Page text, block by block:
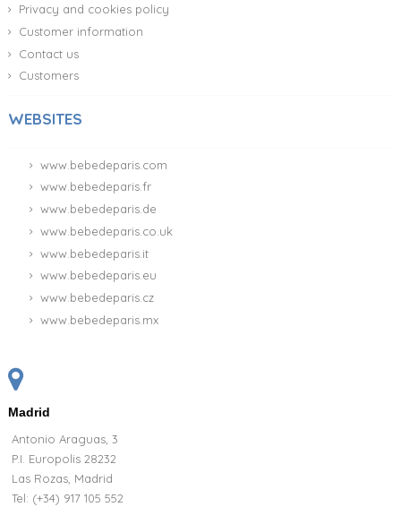
Privacy and cookies policy
Customer information
Contact us
Customers
WEBSITES
www.bebedeparis.com
www.bebedeparis.fr
www.bebedeparis.de
www.bebedeparis.co.uk
www.bebedeparis.it
www.bebedeparis.eu
www.bebedeparis.cz
www.bebedeparis.mx
Madrid
Antonio Araguas, 3
P.I. Europolis 28232
Las Rozas, Madrid
Tel: (+34) 917 105 552